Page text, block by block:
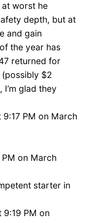
at worst he
depth, but at
and gain
the year has
returned for
(possibly $2
glad they
PM on March
on March
starter in
PM on